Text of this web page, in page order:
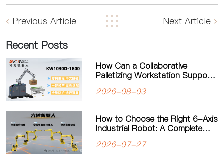
Previous Article Next Article
Recent Posts
How Can a Collaborative
Palletizing Workstation Support
2026-08-03
How to Choose the Right 6-Axis
Industrial Robot: A Complete
Applications
2026-07-27